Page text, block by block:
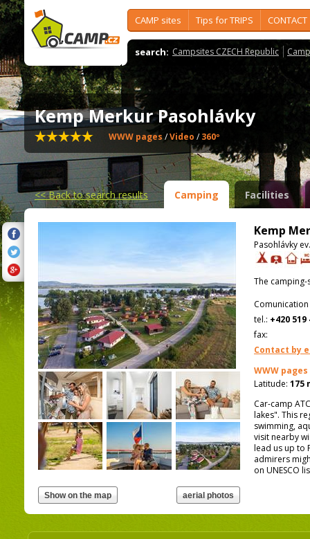
CAMP sites Tips for TRIPS CONTACT
search: Campsites CZECH Republic
Kemp Merkur Pasohlávky
WWW pages/Video /360º
<<Back to search results Camping Facilities
Kemp
Pasohlávky
The
tel.: +420 519
fax:
Contact by
WWW pages
Latitude: 175
Car-camp
lakes". This
swimming,
visit nearby
lead us up to
admirers
on UNESCO